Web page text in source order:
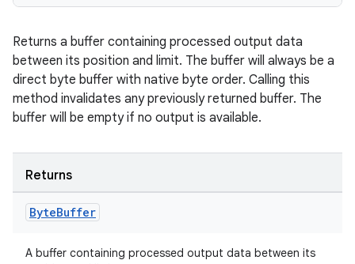
Returns a buffer containing processed output data
between its position and limit. The buffer will always be a
direct byte buffer with native byte order. Calling this
method invalidates any previously returned buffer. The
buffer will be empty if no output is available.
Returns
ByteBuffer
A buffer containing processed output data between its